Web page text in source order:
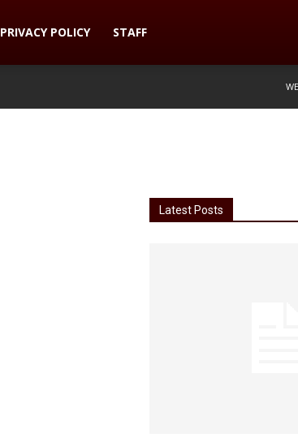
PRIVACY POLICY STAFF
Latest Posts